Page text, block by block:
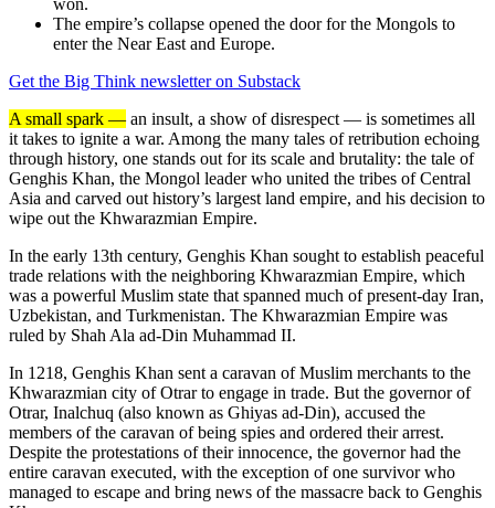
won.
The empire’s collapse opened the door for the Mongols to
enter the Near East and Europe.
Get the Big Think newsletter on Substack
A small spark — an insult, a show of disrespect — is sometimes all
it takes to ignite a war. Among the many tales of retribution echoing
through history, one stands out for its scale and brutality: the tale of
Genghis Khan, the Mongol leader who united the tribes of Central
Asia and carved out history’s largest land empire, and his decision to
wipe out the Khwarazmian Empire.
In the early 13th century, Genghis Khan sought to establish peaceful
trade relations with the neighboring Khwarazmian Empire, which
was a powerful Muslim state that spanned much of present-day Iran,
Uzbekistan, and Turkmenistan. The Khwarazmian Empire was
ruled by Shah Ala ad-Din Muhammad II.
In 1218, Genghis Khan sent a caravan of Muslim merchants to the
Khwarazmian city of Otrar to engage in trade. But the governor of
Otrar, Inalchuq (also known as Ghiyas ad-Din), accused the
members of the caravan of being spies and ordered their arrest.
Despite the protestations of their innocence, the governor had the
entire caravan executed, with the exception of one survivor who
managed to escape and bring news of the massacre back to Genghis